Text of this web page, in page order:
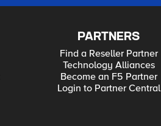
PARTNERS
Find a Reseller Partner
Technology Alliances
Become an F5 Partner
Login to Partner Central